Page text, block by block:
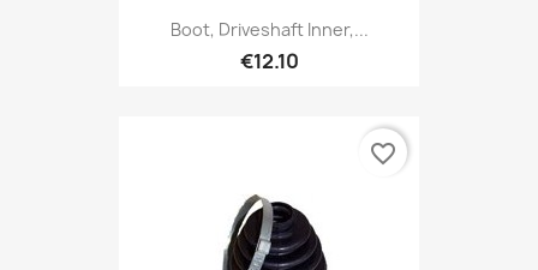
Boot, Driveshaft Inner,...
€12.10
favorite_border